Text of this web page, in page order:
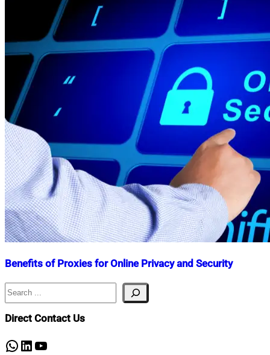
Benefits of Proxies for Online Privacy and Security
Nahian
Mahmud
Shaikat
October
30,
2024
October
30,
Search
Direct Contact Us
WhatsApp
LinkedIn
YouTube